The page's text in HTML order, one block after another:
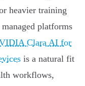
heavier training
platforms
Clara AI for
is a natural fit
workflows,